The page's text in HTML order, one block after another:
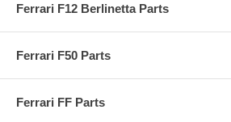
Ferrari F12 Berlinetta Parts
Ferrari F50 Parts
Ferrari FF Parts